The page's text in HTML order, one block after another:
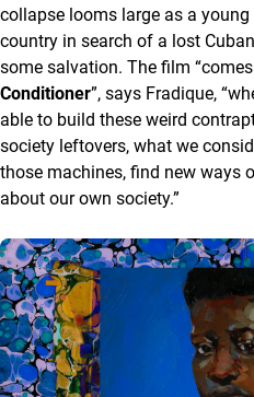
collapse looms large as a
country in search of a lost
some salvation. The film
Conditioner”, says Fradique,
able to build these weird
society leftovers, what we
those machines, find new ways
about our own society.”